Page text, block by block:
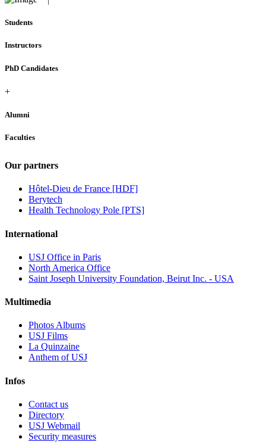
Students
Instructors
PhD Candidates
+
Alumni
Faculties
Our partners
Hôtel-Dieu de France [HDF]
Berytech
Health Technology Pole [PTS]
International
USJ Office in Paris
North America Office
Saint Joseph University Foundation, Beirut Inc. - USA
Multimedia
Photos Albums
USJ Films
La Quinzaine
Anthem of USJ
Infos
Contact us
Directory
USJ Webmail
Security measures